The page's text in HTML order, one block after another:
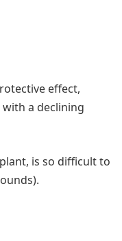
effect,
a declining
is so difficult to